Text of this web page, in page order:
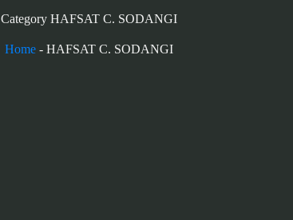
CategoryHAFSAT C. SODANGI
Home- HAFSAT C. SODANGI